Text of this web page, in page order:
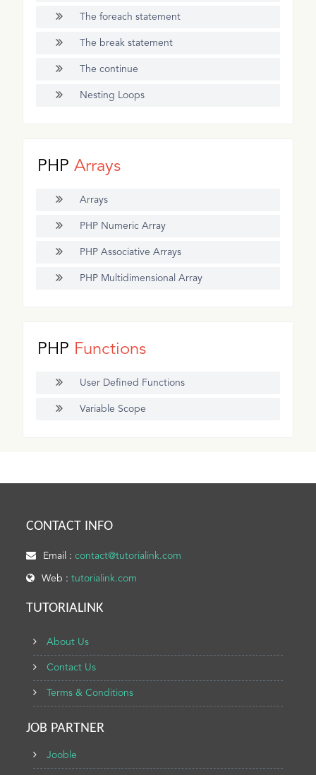
The foreach statement
The break statement
The continue
Nesting Loops
PHPArrays
Arrays
PHP Numeric Array
PHP Associative Arrays
PHP Multidimensional Array
PHP Functions
User Defined Functions
Variable Scope
CONTACT INFO
Email :contact@tutorialink.com
Web :tutorialink.com
TUTORIALINK
About Us
Contact Us
Terms & Conditions
JOB PARTNER
Jooble